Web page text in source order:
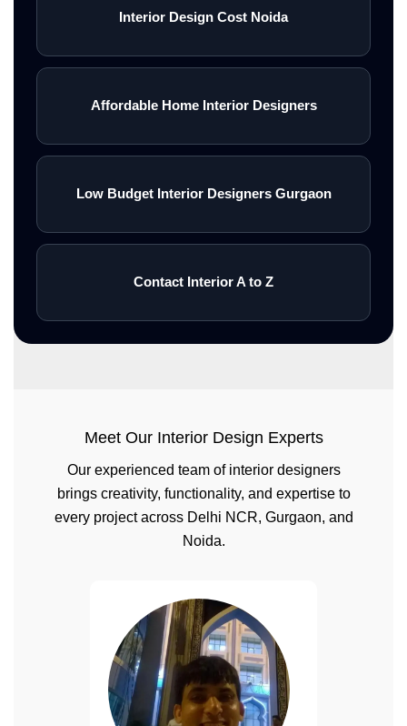
Interior Design Cost Noida
Affordable Home Interior Designers
Low Budget Interior Designers Gurgaon
Contact Interior A to Z
Meet Our Interior Design Experts
Our experienced team of interior designers
brings creativity, functionality, and expertise to
every project across Delhi NCR, Gurgaon, and
Noida.